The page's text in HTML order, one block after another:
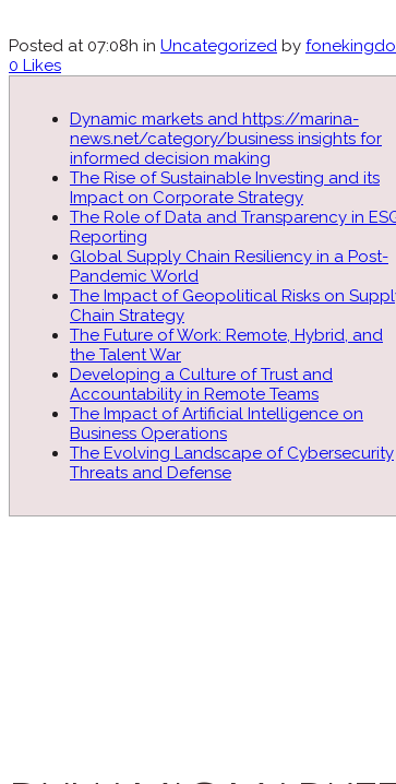
Posted at 07:08h in Uncategorized by
0 Likes
Dynamic markets and https://marina-
news.net/category/business insights for
informed decision making
The Rise of Sustainable Investing and its
Impact on Corporate Strategy
The Role of Data and Transparency in
Reporting
Global Supply Chain Resiliency in a Post-
Pandemic World
The Impact of Geopolitical Risks on
Chain Strategy
The Future of Work: Remote, Hybrid, and
the Talent War
Developing a Culture of Trust and
Accountability in Remote Teams
The Impact of Artificial Intelligence on
Business Operations
The Evolving Landscape of Cybersecurity
Threats and Defense